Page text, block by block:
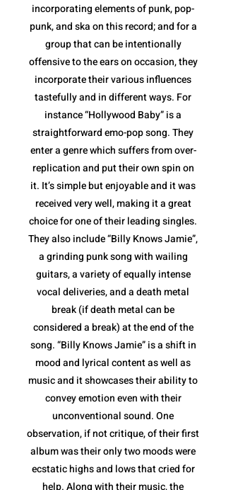
incorporating elements of punk, pop-
punk, and ska on this record; and for a
group that can be intentionally
offensive to the ears on occasion, they
incorporate their various influences
tastefully and in different ways. For
instance “Hollywood Baby” is a
straightforward emo-pop song. They
enter a genre which suffers from over-
replication and put their own spin on
it. It’s simple but enjoyable and it was
received very well, making it a great
choice for one of their leading singles.
They also include “Billy Knows Jamie”,
a grinding punk song with wailing
guitars, a variety of equally intense
vocal deliveries, and a death metal
break (if death metal can be
considered a break) at the end of the
song. “Billy Knows Jamie” is a shift in
mood and lyrical content as well as
music and it showcases their ability to
convey emotion even with their
unconventional sound. One
observation, if not critique, of their first
album was their only two moods were
ecstatic highs and lows that cried for
help. Along with their music, the